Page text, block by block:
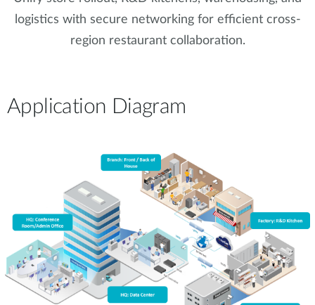
logistics with secure networking for efficient cross-
region restaurant collaboration.
Application Diagram